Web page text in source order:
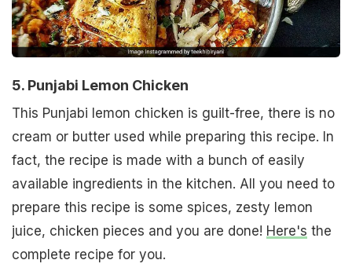
5. Punjabi Lemon Chicken
This Punjabi lemon chicken is guilt-free, there is no
cream or butter used while preparing this recipe. In
fact, the recipe is made with a bunch of easily
available ingredients in the kitchen. All you need to
prepare this recipe is some spices, zesty lemon
juice, chicken pieces and you are done! Here's the
complete recipe for you.